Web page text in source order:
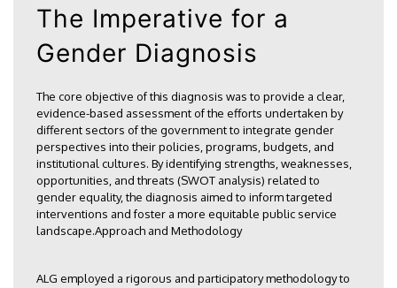
The Imperative for a
Gender Diagnosis
The core objective of this diagnosis was to provide a clear,
evidence-based assessment of the efforts undertaken by
different sectors of the government to integrate gender
perspectives into their policies, programs, budgets, and
institutional cultures. By identifying strengths, weaknesses,
opportunities, and threats (SWOT analysis) related to
gender equality, the diagnosis aimed to inform targeted
interventions and foster a more equitable public service
landscape.Approach and Methodology
ALG employed a rigorous and participatory methodology to